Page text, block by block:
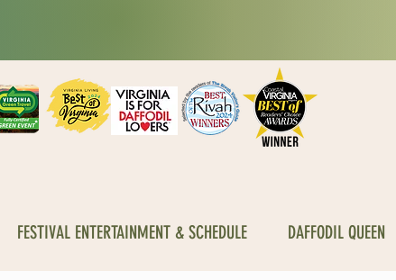
FESTIVAL ENTERTAINMENT & SCHEDULE DAFFODIL QUEEN